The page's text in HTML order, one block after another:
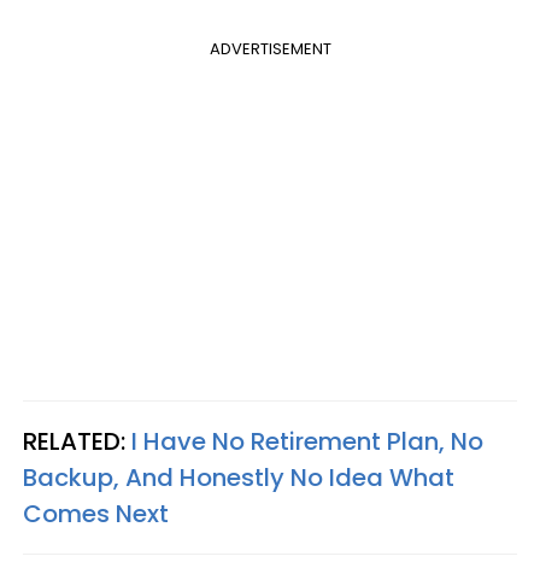
ADVERTISEMENT
RELATED: I Have No Retirement Plan, No
Backup, And Honestly No Idea What
Comes Next